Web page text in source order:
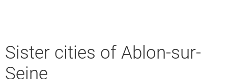
Sister cities of Ablon-sur-
Seine